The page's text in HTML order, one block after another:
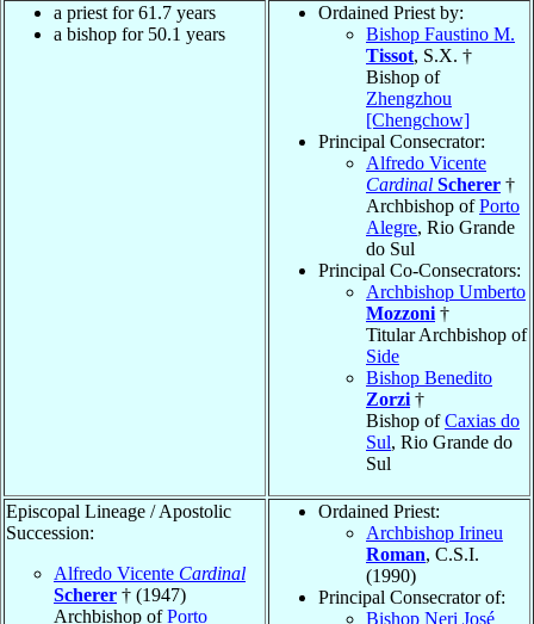
a priest for 61.7 years
a bishop for 50.1 years
Ordained Priest by:
Bishop Faustino M.
Tissot, S.X. †
Bishop of
Zhengzhou
[Chengchow]
Principal Consecrator:
Alfredo Vicente
Cardinal Scherer †
Archbishop ofPorto
Alegre, Rio Grande
do Sul
Principal Co-Consecrators:
Archbishop Umberto
Mozzoni †
Titular Archbishop of
Side
Bishop Benedito
Zorzi †
Bishop ofCaxias do
Sul, Rio Grande do
Sul
Episcopal Lineage / Apostolic
Succession:
Alfredo Vicente Cardinal
Scherer † (1947)
Archbishop ofPorto
Ordained Priest:
Archbishop Irineu
Roman, C.S.I.
(1990)
Principal Consecrator of:
Bishop Neri José